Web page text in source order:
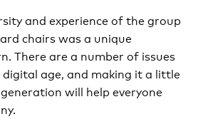
and experience of the group
chairs was a unique
There are a number of issues
age, and making it a little
will help everyone